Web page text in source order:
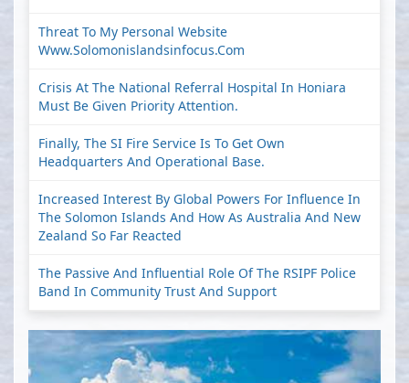
Threat To My Personal Website
Www.solomonislandsinfocus.com
Crisis At The National Referral Hospital In Honiara
Must Be Given Priority Attention.
Finally, The SI Fire Service Is To Get Own
Headquarters And Operational Base.
Increased Interest By Global Powers For Influence In
The Solomon Islands And How As Australia And New
Zealand So Far Reacted
The Passive And Influential Role Of The RSIPF Police
Band In Community Trust And Support